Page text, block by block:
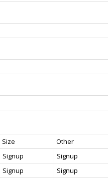
Size
Other
Signup
Signup
Signup
Signup